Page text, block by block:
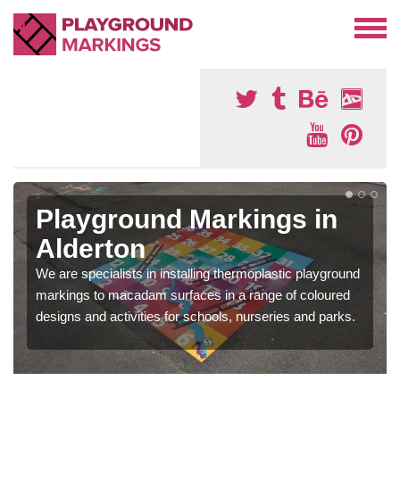
Playground Markings in
Alderton
We are specialists in installing thermoplastic playground
markings to macadam surfaces in a range of coloured
designs and activities for schools, nurseries and parks.